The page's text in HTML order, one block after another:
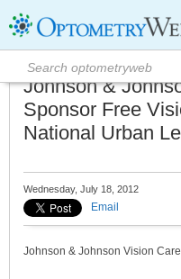
Johnson &
Sponsor Free
National Urban
Wednesday, July 18, 2012
Email
Johnson & Johnson Vision